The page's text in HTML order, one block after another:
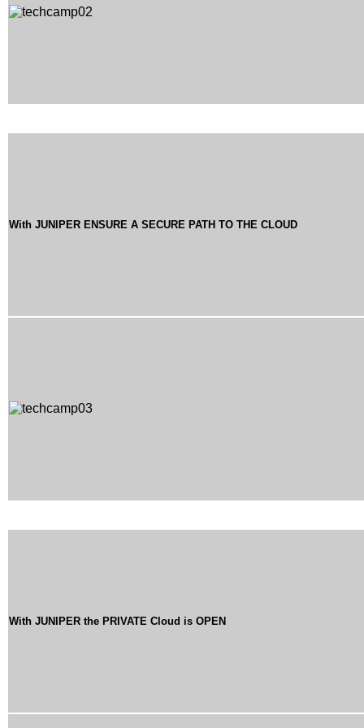
With JUNIPER ENSURE A SECURE PATH TO THE CLOUD
With JUNIPER the PRIVATE Cloud is OPEN